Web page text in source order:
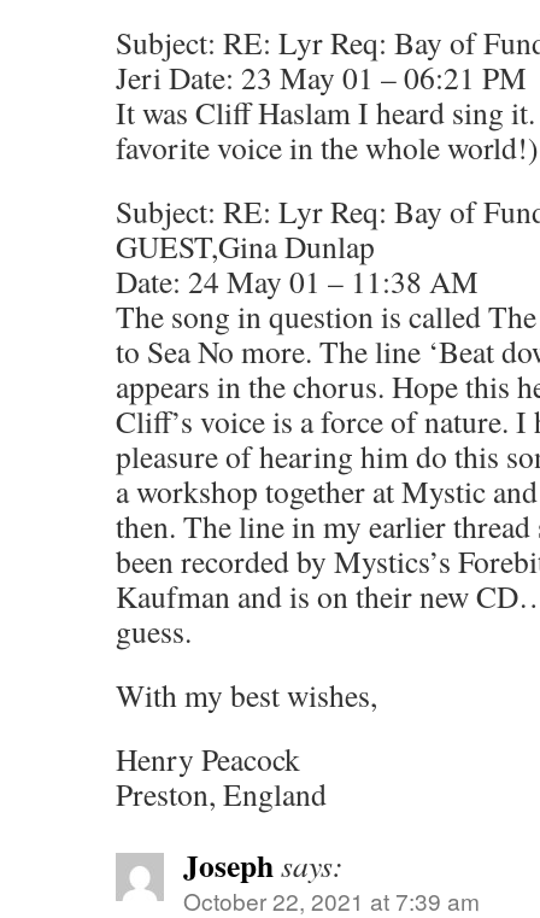
Subject: RE: Lyr Req: Bay of
Jeri Date: 23 May 01 – 06:21 PM
It was Cliff Haslam I heard sing
favorite voice in the whole world!)
Subject: RE: Lyr Req: Bay of
GUEST,Gina Dunlap
Date: 24 May 01 – 11:38 AM
The song in question is called
to Sea No more. The line ‘Beat
appears in the chorus. Hope this
Cliff’s voice is a force of nature. I
pleasure of hearing him do this
a workshop together at Mystic
then. The line in my earlier
been recorded by Mystics’s
Kaufman and is on their new
guess.
With my best wishes,
Henry Peacock
Preston, England
Josephsays:
October 22, 2021 at 7:39 am